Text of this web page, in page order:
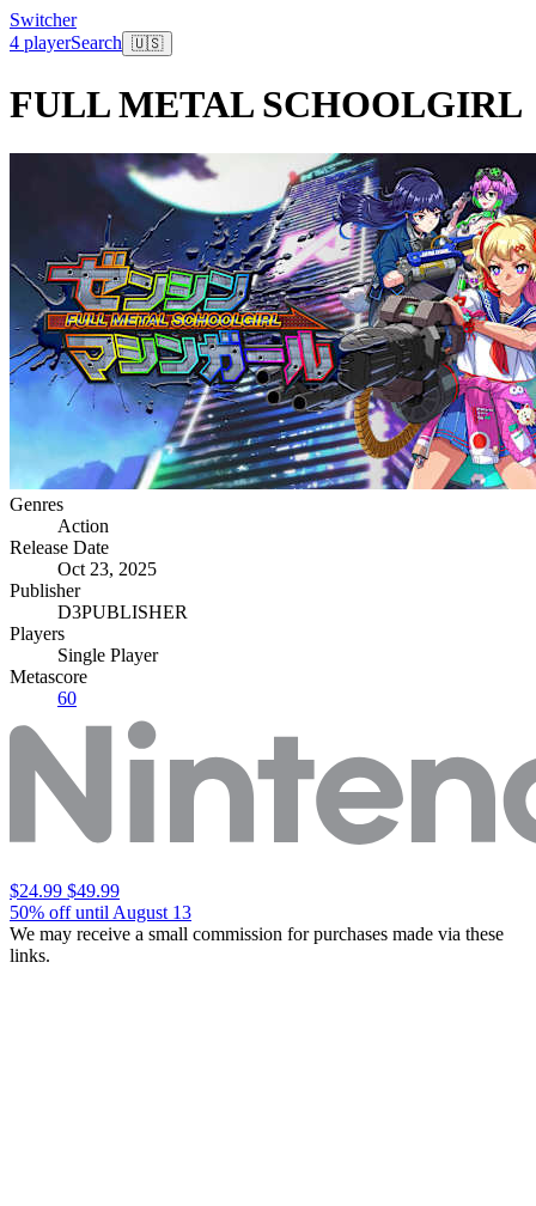
Switcher
4 playerSearch 🇺🇸
FULL METAL SCHOOLGIRL
Genres
Action
Release Date
Oct 23, 2025
Publisher
D3PUBLISHER
Players
Single Player
Metascore
60
$24.99 $49.99
50% off until August 13
We may receive a small commission for purchases made via these
links.